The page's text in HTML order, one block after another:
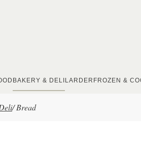
BAKERY & DELI LARDER FROZEN &
/ Bread